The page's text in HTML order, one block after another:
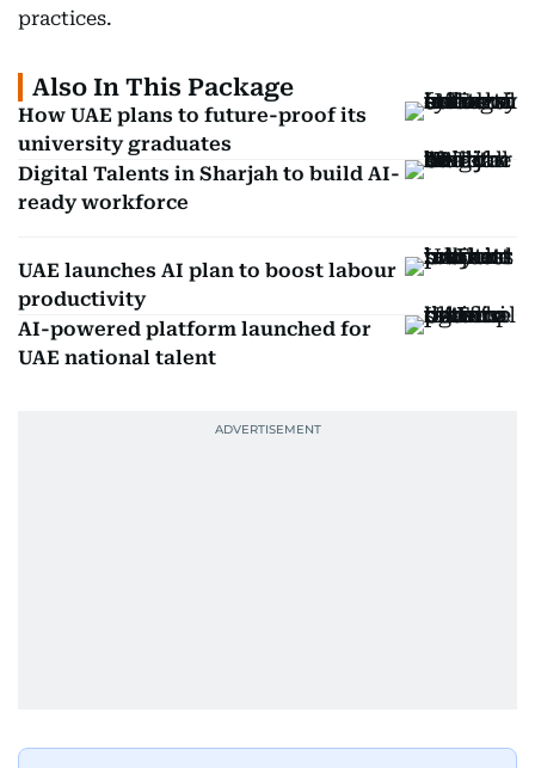
practices.
Also In This Package
How UAE plans to future-proof its
university graduates
Digital Talents in Sharjah to build AI-
ready workforce
UAE launches AI plan to boost labour
productivity
AI-powered platform launched for
UAE national talent